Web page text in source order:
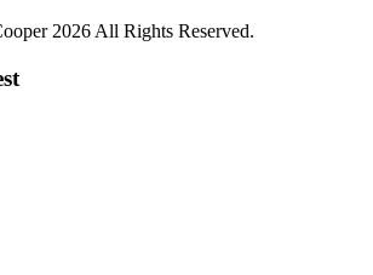
2026 All Rights Reserved.